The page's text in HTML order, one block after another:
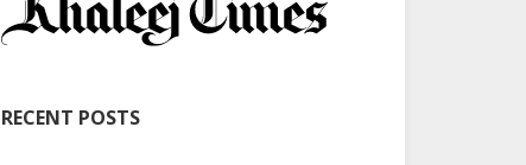
RECENT POSTS